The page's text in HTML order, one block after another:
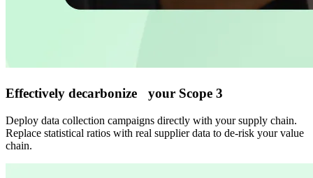
Effectively decarbonize your Scope 3
Deploy data collection campaigns directly with your supply chain.
Replace statistical ratios with real supplier data to de-risk your value
chain.